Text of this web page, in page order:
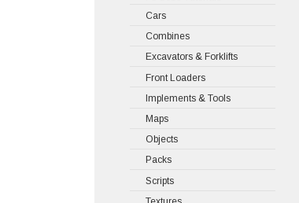
Cars
Combines
Excavators & Forklifts
Front Loaders
Implements & Tools
Maps
Objects
Packs
Scripts